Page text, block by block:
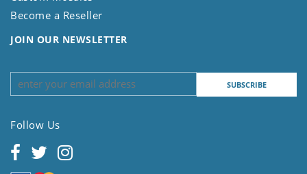
Become a Reseller
JOIN OUR NEWSLETTER
Follow Us